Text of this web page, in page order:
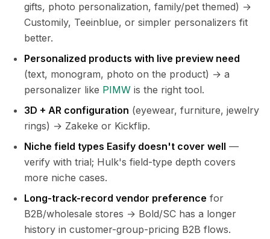
gifts, photo personalization, family/pet themed) →
Customily, Teeinblue, or simpler personalizers fit
better.
Personalized products with live preview need
(text, monogram, photo on the product) → a
personalizer like PIMW is the right tool.
3D + AR configuration (eyewear, furniture, jewelry
rings) → Zakeke or Kickflip.
Niche field types Easify doesn't cover well —
verify with trial; Hulk's field-type depth covers
more niche cases.
Long-track-record vendor preference for
B2B/wholesale stores → Bold/SC has a longer
history in customer-group-pricing B2B flows.